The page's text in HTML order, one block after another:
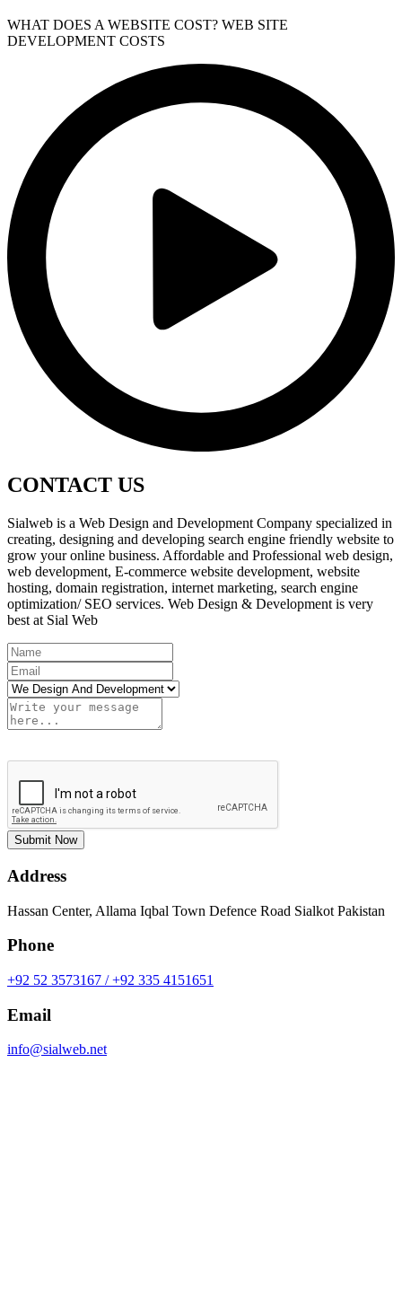
WHAT DOES A WEBSITE COST? WEB SITE
DEVELOPMENT COSTS
CONTACT US
Sialweb is a Web Design and Development Company specialized in
creating, designing and developing search engine friendly website to
grow your online business. Affordable and Professional web design,
web development, E-commerce website development, website
hosting, domain registration, internet marketing, search engine
optimization/ SEO services. Web Design & Development is very
best at Sial Web
Submit Now
Address
Hassan Center, Allama Iqbal Town Defence Road Sialkot Pakistan
Phone
+92 52 3573167 / +92 335 4151651
Email
info@sialweb.net